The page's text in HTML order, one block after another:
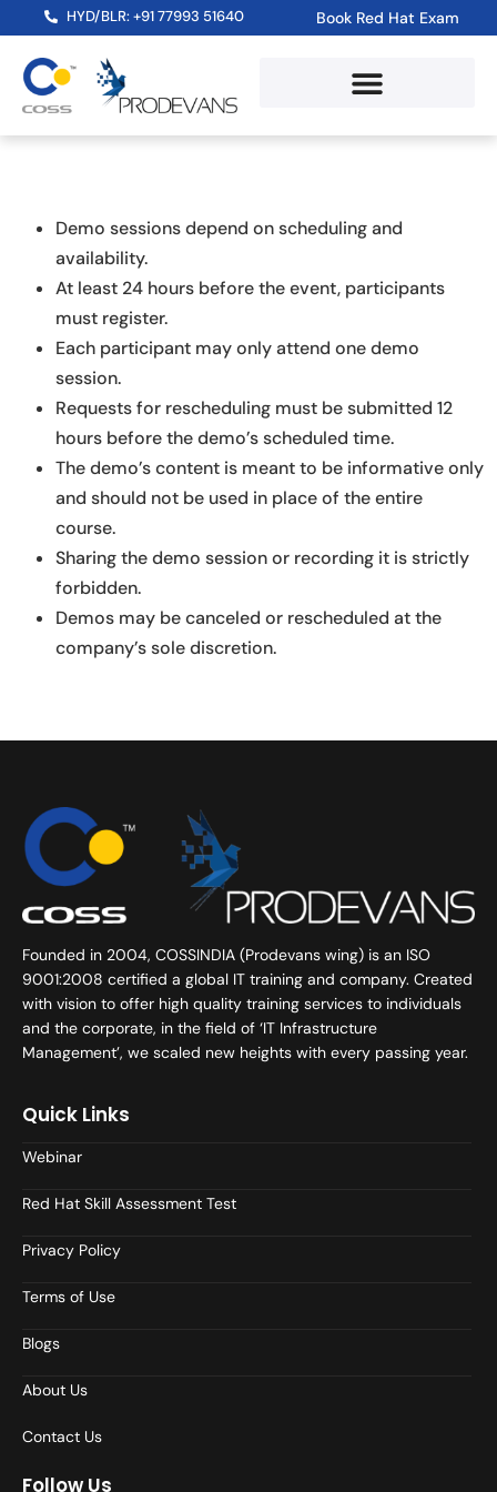
HYD/BLR: +91 77993 51640 Book Red Hat Exam
Demo sessions depend on scheduling and
availability.
At least 24 hours before the event, participants
must register.
Each participant may only attend one demo
session.
Requests for rescheduling must be submitted 12
hours before the demo’s scheduled time.
The demo’s content is meant to be informative only
and should not be used in place of the entire
course.
Sharing the demo session or recording it is strictly
forbidden.
Demos may be canceled or rescheduled at the
company’s sole discretion.
Founded in 2004, COSSINDIA (Prodevans wing) is an ISO
9001:2008 certified a global IT training and company. Created
with vision to offer high quality training services to individuals
and the corporate, in the field of ‘IT Infrastructure
Management’, we scaled new heights with every passing year.
Quick Links
Webinar
Red Hat Skill Assessment Test
Privacy Policy
Terms of Use
Blogs
About Us
Contact Us
Follow Us